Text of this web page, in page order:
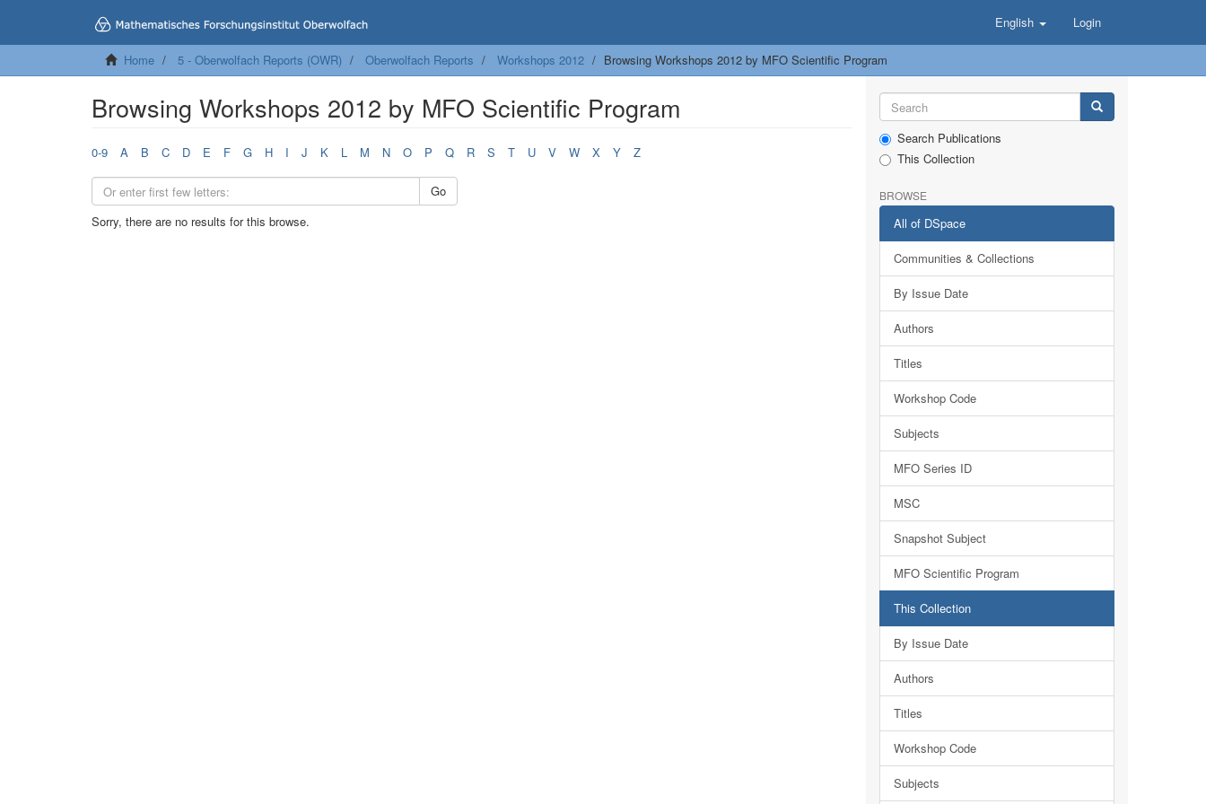
English Login
Home 5 - Oberwolfach Reports (OWR) Oberwolfach Reports Workshops 2012 Browsing Workshops 2012 by MFO Scientific Program
Browsing Workshops 2012 by MFO Scientific Program
0-9 A B C D E F G H I J K L M N O P Q R S T U V W X Y Z
Go
Sorry, there are no results for this browse.
Search Publications
This Collection
BROWSE
All of DSpace
Communities & Collections
By Issue Date
Authors
Titles
Workshop Code
Subjects
MFO Series ID
MSC
Snapshot Subject
MFO Scientific Program
This Collection
By Issue Date
Authors
Titles
Workshop Code
Subjects